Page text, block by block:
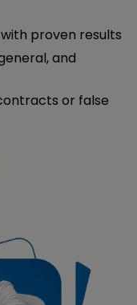
proven results
and
or false